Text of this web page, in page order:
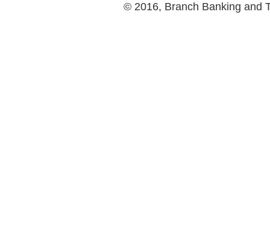
© 2016, Branch Banking and